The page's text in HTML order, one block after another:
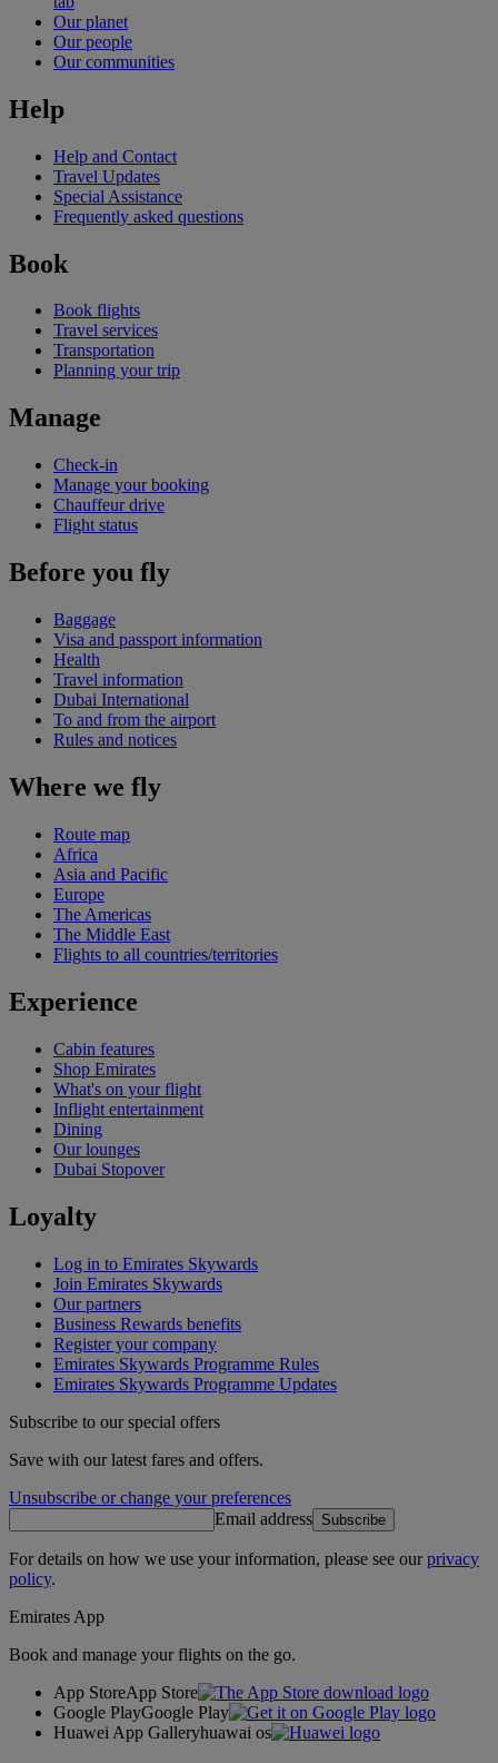
Our planet
Our people
Our communities
Help
Help and Contact
Travel Updates
Special Assistance
Frequently asked questions
Book
Book flights
Travel services
Transportation
Planning your trip
Manage
Check-in
Manage your booking
Chauffeur drive
Flight status
Before you fly
Baggage
Visa and passport information
Health
Travel information
Dubai International
To and from the airport
Rules and notices
Where we fly
Route map
Africa
Asia and Pacific
Europe
The Americas
The Middle East
Flights to all countries/territories
Experience
Cabin features
Shop Emirates
What's on your flight
Inflight entertainment
Dining
Our lounges
Dubai Stopover
Loyalty
Log in to Emirates Skywards
Join Emirates Skywards
Our partners
Business Rewards benefits
Register your company
Emirates Skywards Programme Rules
Emirates Skywards Programme Updates
Subscribe to our special offers
Save with our latest fares and offers.
Unsubscribe or change your preferences
Email address Subscribe
For details on how we use your information, please see ourprivacy
policy.
Emirates App
Book and manage your flights on the go.
App StoreApp Store
Google PlayGoogle Play
Huawei App Galleryhuawai os